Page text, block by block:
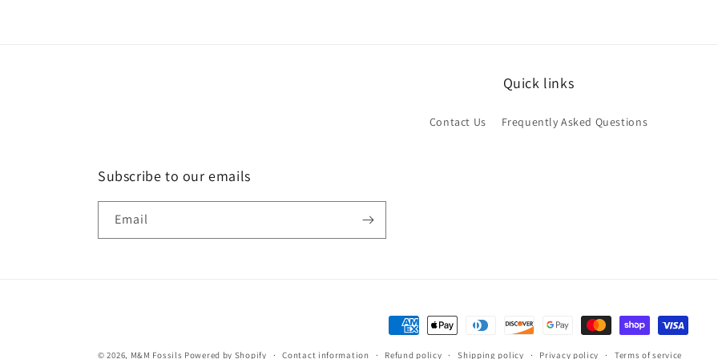
Quick links
Contact Us Frequently Asked Questions
Subscribe to our emails
Email
Payment
methods
© 2026, M&M Fossils Powered by Shopify Contact information Refund policy Shipping policy Privacy policy Terms of service